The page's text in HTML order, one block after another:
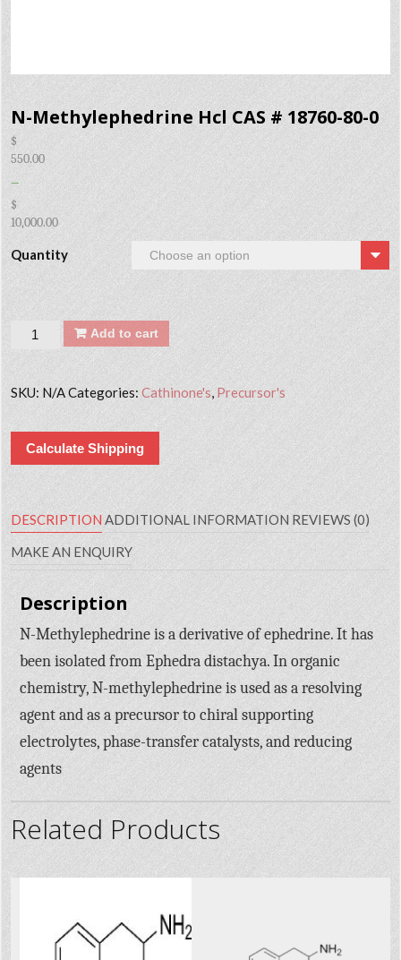
N-Methylephedrine Hcl CAS # 18760-80-0
$
550.00
–
$
10,000.00
Quantity
Quantity Add to cart
SKU: N/ACategories:Cathinone's Precursor's
Calculate Shipping
DESCRIPTION ADDITIONAL INFORMATION REVIEWS (0)
MAKE AN ENQUIRY
Description
N-Methylephedrine is a derivative of ephedrine. It has
been isolated from Ephedra distachya. In organic
chemistry, N-methylephedrine is used as a resolving
agent and as a precursor to chiral supporting
electrolytes, phase-transfer catalysts, and reducing
agents
Related Products